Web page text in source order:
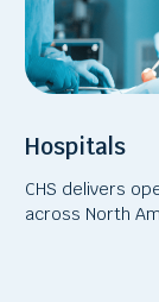
Hospitals
CHS delivers
across North